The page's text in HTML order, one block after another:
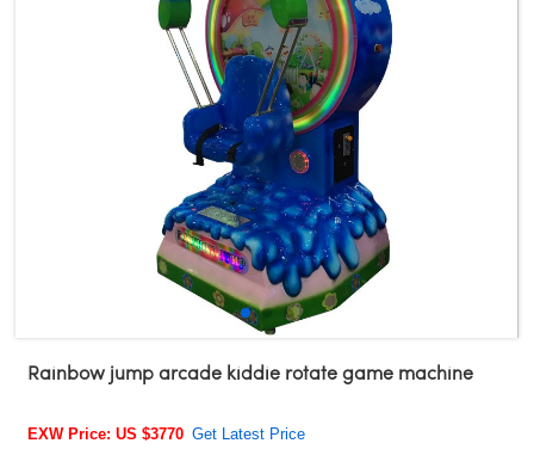
Rainbow jump arcade kiddie rotate game machine
EXW Price: US $3770 Get Latest Price